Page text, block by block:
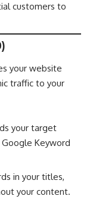
customers to
your website
traffic to your
your target
Keyword
in your titles,
your content.